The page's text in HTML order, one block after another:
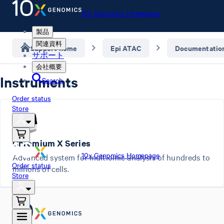
10x Genomics Homepage
製品
関連資料
サポート
会社概要
Search
Order status
Store
10x Genomics Homepage
Order status
Store
Support home Epi ATAC
Instruments
Chromium X Series
Advanced system for multiomic analysis of hundreds to
millions of cells.